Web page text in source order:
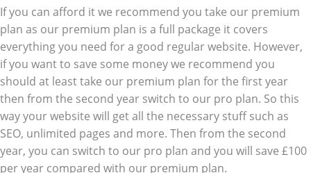
If you can afford it we recommend you take our premium
plan as our premium plan is a full package it covers
everything you need for a good regular website. However,
if you want to save some money we recommend you
should at least take our premium plan for the first year
then from the second year switch to our pro plan. So this
way your website will get all the necessary stuff such as
SEO, unlimited pages and more. Then from the second
year, you can switch to our pro plan and you will save £100
per year compared with our premium plan.